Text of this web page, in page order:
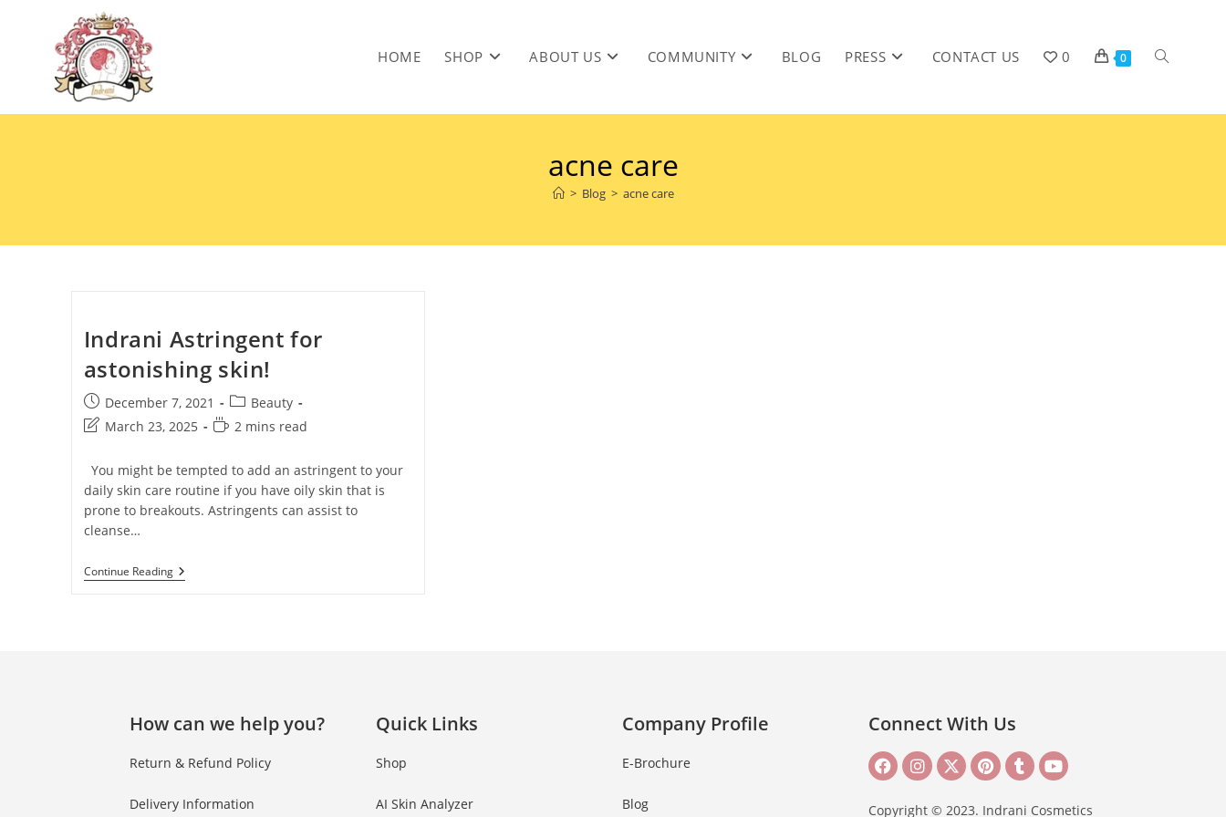
HOME SHOP ABOUT US COMMUNITY BLOG PRESS CONTACT US 0 0
acne care
> Blog > acne care
Indrani Astringent for
astonishing skin!
December 7, 2021
Beauty
March 23, 2025
2 mins read
You might be tempted to add an astringent to your
daily skin care routine if you have oily skin that is
prone to breakouts. Astringents can assist to
cleanse…
Continue Reading
How can we help you?
Return & Refund Policy
Delivery Information
Quick Links
Shop
AI Skin Analyzer
Company Profile
E-Brochure
Blog
Connect With Us
Copyright © 2023. Indrani Cosmetics